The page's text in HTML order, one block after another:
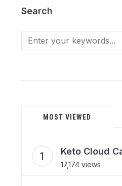
Search
Search
for:
MOST VIEWED
Keto Cloud
17,174 views